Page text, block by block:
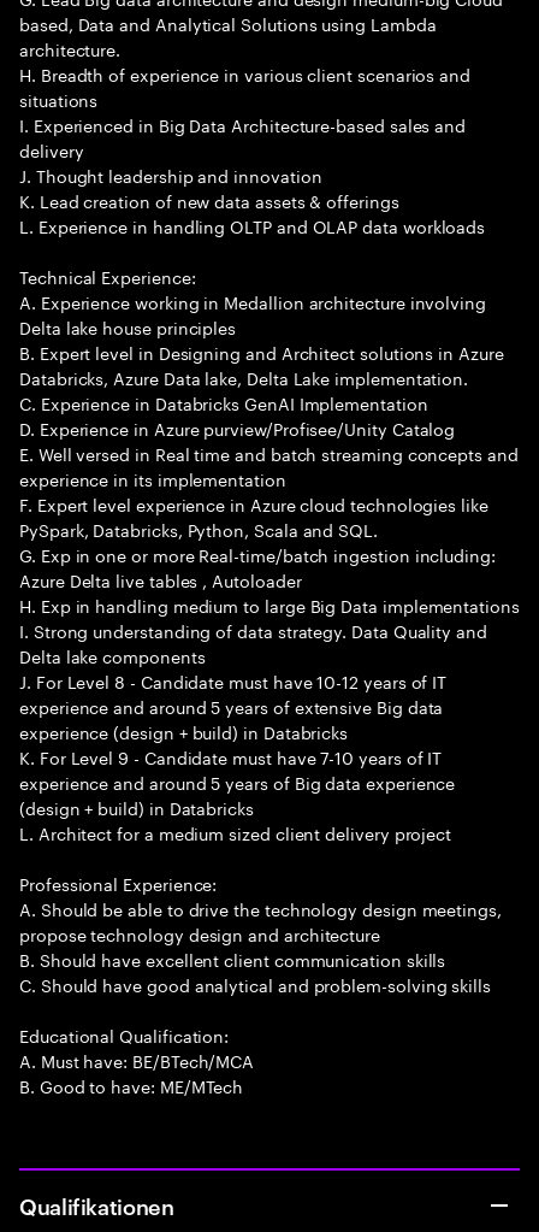
based, Data and Analytical Solutions using Lambda
architecture.
H. Breadth of experience in various client scenarios and
situations
I. Experienced in Big Data Architecture-based sales and
delivery
J. Thought leadership and innovation
K. Lead creation of new data assets & offerings
L. Experience in handling OLTP and OLAP data workloads
Technical Experience:
A. Experience working in Medallion architecture involving
Delta lake house principles
B. Expert level in Designing and Architect solutions in Azure
Databricks, Azure Data lake, Delta Lake implementation.
C. Experience in Databricks GenAI Implementation
D. Experience in Azure purview/Profisee/Unity Catalog
E. Well versed in Real time and batch streaming concepts and
experience in its implementation
F. Expert level experience in Azure cloud technologies like
PySpark, Databricks, Python, Scala and SQL.
G. Exp in one or more Real-time/batch ingestion including:
Azure Delta live tables , Autoloader
H. Exp in handling medium to large Big Data implementations
I. Strong understanding of data strategy. Data Quality and
Delta lake components
J. For Level 8 - Candidate must have 10-12 years of IT
experience and around 5 years of extensive Big data
experience (design + build) in Databricks
K. For Level 9 - Candidate must have 7-10 years of IT
experience and around 5 years of Big data experience
(design + build) in Databricks
L. Architect for a medium sized client delivery project
Professional Experience:
A. Should be able to drive the technology design meetings,
propose technology design and architecture
B. Should have excellent client communication skills
C. Should have good analytical and problem-solving skills
Educational Qualification:
A. Must have: BE/BTech/MCA
B. Good to have: ME/MTech
Qualifikationen